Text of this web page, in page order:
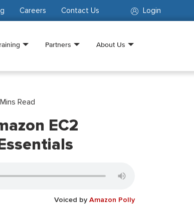
Login
Careers Contact Us
Partners About Us
Mins Read
EC2
Voiced by Amazon Polly